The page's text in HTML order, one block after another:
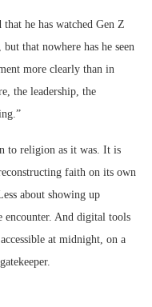
he has watched Gen Z
that nowhere has he seen
more clearly than in
the leadership, the
to religion as it was. It is
faith on its own
about showing up
encounter. And digital tools
at midnight, on a